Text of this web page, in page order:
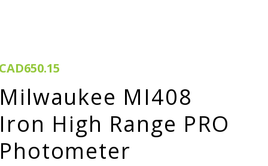
MI408
High Range PRO